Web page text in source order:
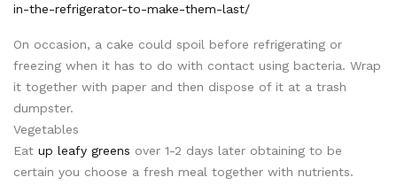
in-the-refrigerator-to-make-them-last/
On occasion, a cake could spoil before refrigerating or
freezing when it has to do with contact using bacteria. Wrap
it together with paper and then dispose of it at a trash
dumpster.
Vegetables
Eat up leafy greens over 1-2 days later obtaining to be
certain you choose a fresh meal together with nutrients.